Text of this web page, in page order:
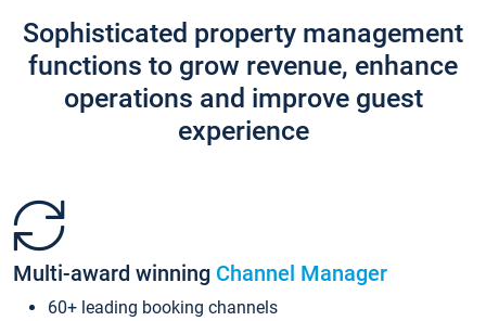
Sophisticated property management
functions to grow revenue, enhance
operations and improve guest
experience
Multi-award winning Channel Manager
60+ leading booking channels